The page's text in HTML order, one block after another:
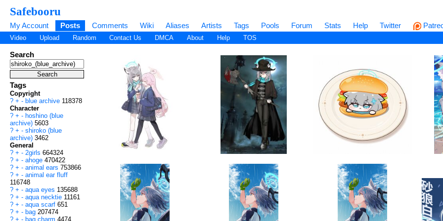
Safebooru
My Account Posts Comments Wiki Aliases Artists Tags Pools Forum Stats Help Twitter
Video Upload Random Contact Us DMCA About Help TOS
Search
Tags
Copyright
? + - blue archive 118378
Character
? + - hoshino (blue
archive) 5603
? + - shiroko (blue
archive) 3462
General
? + - 2girls 664324
? + - ahoge 470422
? + - animal ears 753866
? + - animal ear fluff
116748
? + - aqua eyes 135688
? + - aqua necktie 11161
? + - aqua scarf 651
? + - bag 207474
? + - bag charm 4474